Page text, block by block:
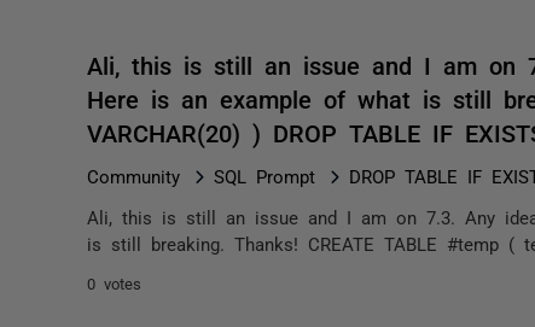
Ali, this is still an issue and I am on
Here is an example of what is still
VARCHAR(20) ) DROP TABLE IF
Community SQL Prompt DROP TABLE IF
Ali, this is still an issue and I am on 7.3. Any
is still breaking. Thanks! CREATE TABLE #temp (
0 votes